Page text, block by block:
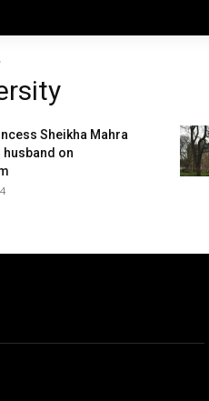
Sheikha Mahra
on